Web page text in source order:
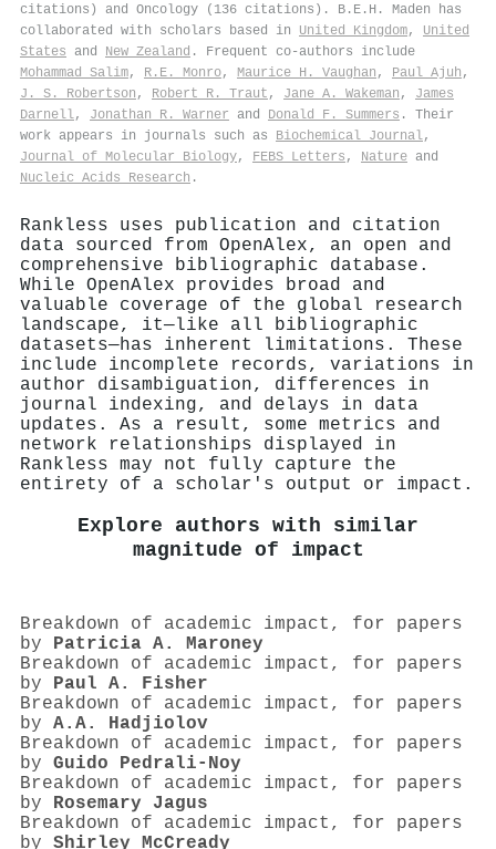
citations) and Oncology (136 citations). B.E.H. Maden has
collaborated with scholars based in United Kingdom, United
States and New Zealand . Frequent co-authors include
Mohammad Salim, R.E. Monro, Maurice H. Vaughan , Paul Ajuh ,
J. S. Robertson , Robert R. Traut , Jane A. Wakeman , James
Darnell, Jonathan R. Warner and Donald F. Summers . Their
work appears in journals such as Biochemical Journal,
Journal of Molecular Biology, FEBS Letters , Nature and
Nucleic Acids Research .
Rankless uses publication and citation
data sourced from OpenAlex, an open and
comprehensive bibliographic database.
While OpenAlex provides broad and
valuable coverage of the global research
landscape, it—like all bibliographic
datasets—has inherent limitations. These
include incomplete records, variations in
author disambiguation, differences in
journal indexing, and delays in data
updates. As a result, some metrics and
network relationships displayed in
Rankless may not fully capture the
entirety of a scholar's output or impact.
Explore authors with similar
magnitude of impact
Breakdown of academic impact, for papers
by Patricia A. Maroney
Breakdown of academic impact, for papers
by Paul A. Fisher
Breakdown of academic impact, for papers
by A.A. Hadjiolov
Breakdown of academic impact, for papers
by Guido Pedrali‐Noy
Breakdown of academic impact, for papers
by Rosemary Jagus
Breakdown of academic impact, for papers
by Shirley McCready